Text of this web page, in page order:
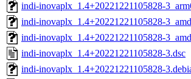
indi-inovaplx_1.4+20221221105828-
indi-inovaplx_1.4+20221221105828-
indi-inovaplx_1.4+20221221105828-
indi-inovaplx_1.4+20221221105828-3.dsc
indi-inovaplx_1.4+20221221105828-